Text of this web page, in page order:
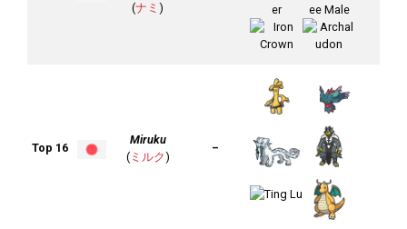
(ナミ )
Top 16
Miruku
(ミルク)
–